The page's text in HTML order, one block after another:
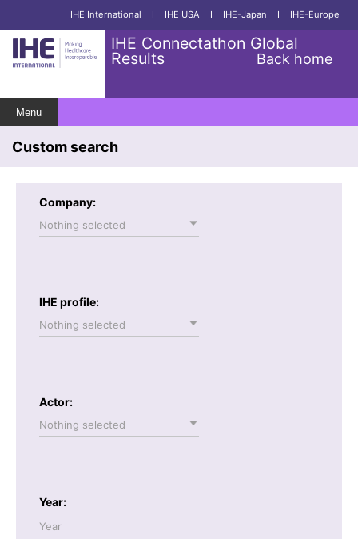
IHE International I IHE USA I IHE-Japan I IHE-Europe
IHE Connectathon Global
Results Back home
Menu
Custom search
Company:
Nothing selected
IHE profile:
Nothing selected
Actor:
Nothing selected
Year: